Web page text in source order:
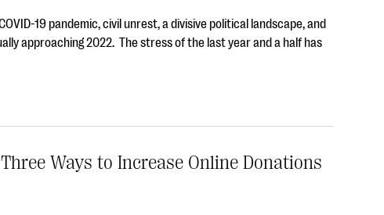
19 pandemic, civil unrest, a divisive political landscape, and
approaching 2022. The stress of the last year and a half has
Ways to Increase Online Donations